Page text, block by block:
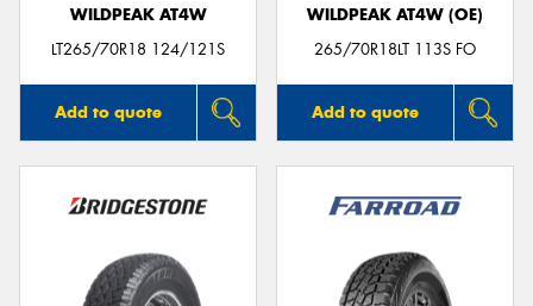
WILDPEAK AT4W
LT265/70R18 124/121S
Add to quote
WILDPEAK AT4W (OE)
265/70R18LT 113S FO
Add to quote